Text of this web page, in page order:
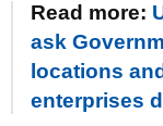
Read more:
ask
locations
enterprises